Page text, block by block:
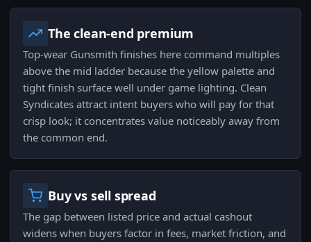
The clean-end premium
Top-wear Gunsmith finishes here command multiples
above the mid ladder because the yellow palette and
tight finish surface well under game lighting. Clean
Syndicates attract intent buyers who will pay for that
crisp look; it concentrates value noticeably away from
the common end.
Buy vs sell spread
The gap between listed price and actual cashout
widens when buyers factor in fees, market friction, and